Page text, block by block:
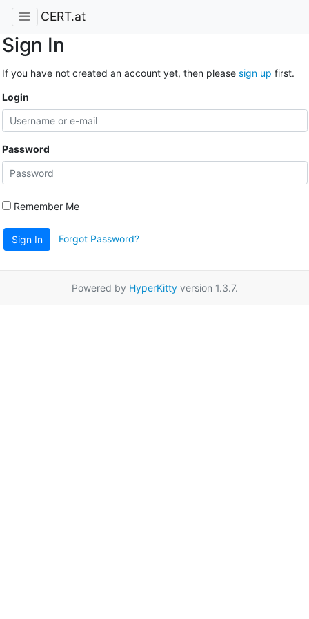
CERT.at
Sign In
If you have not created an account yet, then please sign up first.
Login
Password
Remember Me
Sign In Forgot Password?
Powered by HyperKittyversion 1.3.7.